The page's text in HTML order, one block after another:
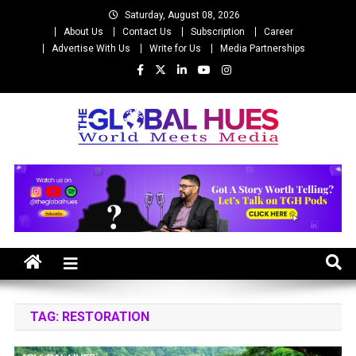
Saturday, August 08, 2026
About Us
Contact Us Subscription
Career
Advertise With Us
Write for Us Media Partnerships
The Global Hues
TAG: RESTORATION